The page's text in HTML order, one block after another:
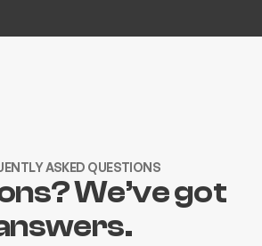
ASKED QUESTIONS
We’ve got